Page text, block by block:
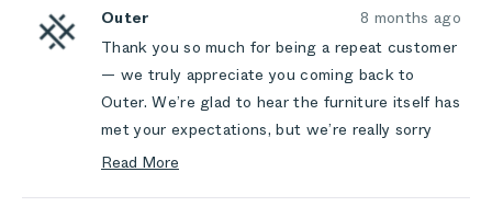
three months after my purchase.
review
Angela
was
W.
was
Outer
8 months ago
Thank you so much for being a repeat customer
— we truly appreciate you coming back to
Outer. We’re glad to hear the furniture itself has
met your expectations, but we’re really sorry
that your recent experience didn’t reflect the
Read More